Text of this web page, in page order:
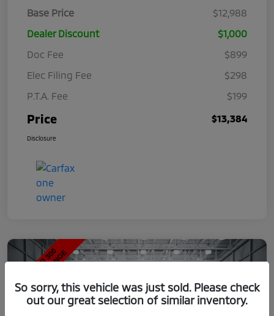
Base Price
$12,988
Dealer Discount
$1,000
Doc Fee
$899
Elec Filing Fee
$298
P.T.A. Fee
$199
Price $13,384
Disclosure
So sorry, this vehicle was just sold. Please check
out our great selection of similar inventory.